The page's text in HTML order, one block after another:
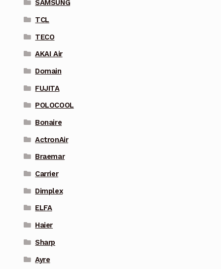
SAMSUNG
TCL
TECO
AKAI Air
Domain
FUJITA
POLOCOOL
Bonaire
ActronAir
Braemar
Carrier
Dimplex
ELFA
Haier
Sharp
Ayre